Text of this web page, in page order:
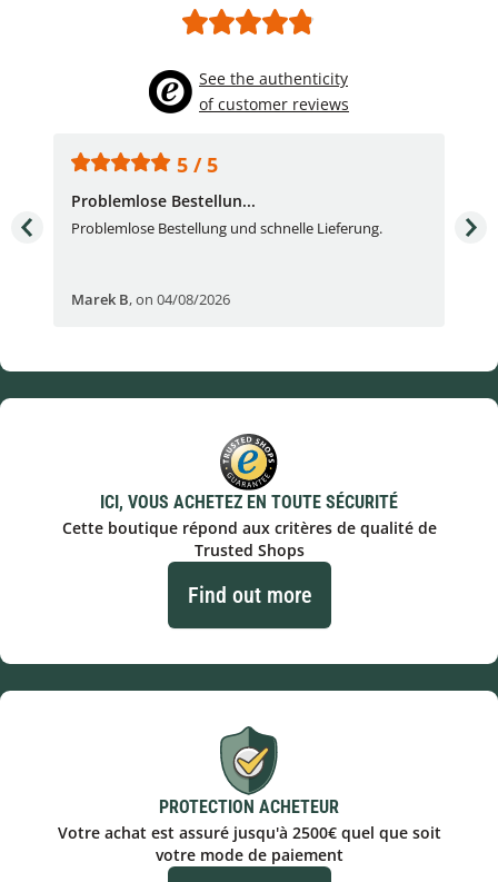
See the authenticity
of customer reviews
5 / 5
Problemlose Bestellun...
Problemlose Bestellung und schnelle Lieferung.
Marek B,on 04/08/2026
I
ICI, VOUS ACHETEZ EN TOUTE SÉCURITÉ
Cette boutique répond aux critères de qualité de
Trusted Shops
Find out more
PROTECTION ACHETEUR
Votre achat est assuré jusqu'à 2500€ quel que soit
votre mode de paiement